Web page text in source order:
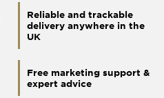
Reliable and trackable
delivery anywhere in the
UK
Free marketing support &
expert advice